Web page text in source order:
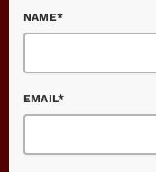
NAME*
EMAIL*